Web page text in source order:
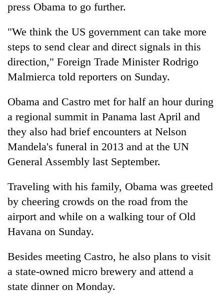
press Obama to go further.
"We think the US government can take more
steps to send clear and direct signals in this
direction," Foreign Trade Minister Rodrigo
Malmierca told reporters on Sunday.
Obama and Castro met for half an hour during
a regional summit in Panama last April and
they also had brief encounters at Nelson
Mandela's funeral in 2013 and at the UN
General Assembly last September.
Traveling with his family, Obama was greeted
by cheering crowds on the road from the
airport and while on a walking tour of Old
Havana on Sunday.
Besides meeting Castro, he also plans to visit
a state-owned micro brewery and attend a
state dinner on Monday.